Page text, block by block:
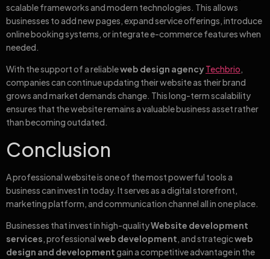
scalable frameworks and modern technologies. This allows
businesses to add new pages, expand service offerings, introduce
online booking systems, or integrate e-commerce features when
needed.
With the support of a reliableweb design agencyTechbrio,
companies can continue updating their website as their brand
grows and market demands change. This long-term scalability
ensures that the website remains a valuable business asset rather
than becoming outdated.
Conclusion
A professional website is one of the most powerful tools a
business can invest in today. It serves as a digital storefront,
marketing platform, and communication channel all in one place.
Businesses that invest in high-qualityWebsite development
services, professionalweb development, and strategicweb
design and developmentgain a competitive advantage in the